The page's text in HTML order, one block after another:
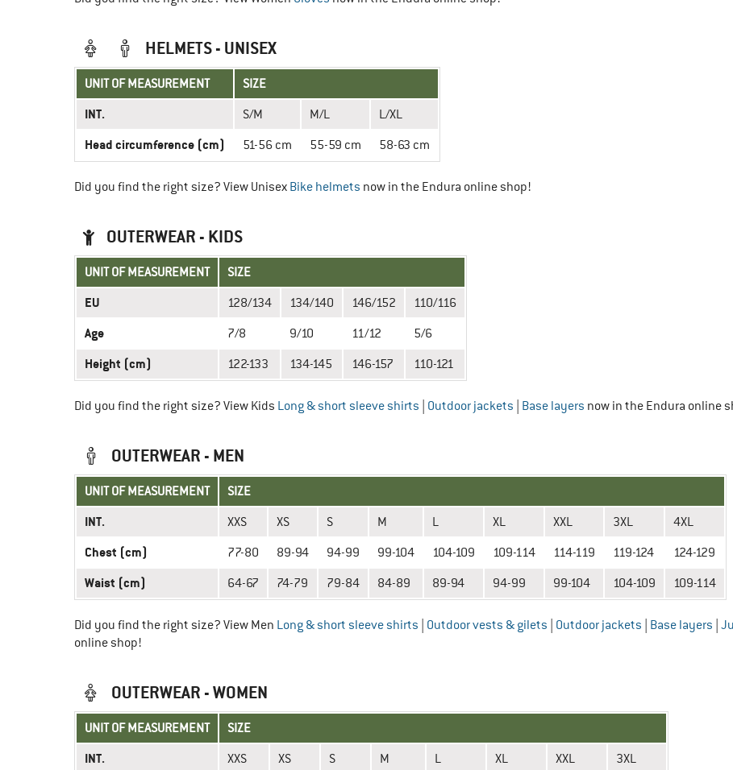
HELMETS - UNISEX
UNIT OF MEASUREMENT SIZE
INT. S/M M/L L/XL
Head circumference (cm) 51-56 cm 55-59 cm 58-63 cm
Did you find the right size? View Unisex Bike helmets now in the Endura online shop!
OUTERWEAR - KIDS
UNIT OF MEASUREMENT SIZE
EU 128/134 134/140 146/152 110/116
Age 7/8 9/10 11/12 5/6
Height (cm) 122-133 134-145 146-157 110-121
Did you find the right size? View Kids Long & short sleeve shirts Outdoor jackets Base layers now in the Endura online
OUTERWEAR - MEN
UNIT OF MEASUREMENT SIZE
INT. XXS XS S M L XL XXL 3XL 4XL
Chest (cm) 77-80 89-94 94-99 99-104 104-109 109-114 114-119 119-124 124-129
Waist (cm) 64-67 74-79 79-84 84-89 89-94 94-99 99-104 104-109 109-114
Did you find the right size? View Men Long & short sleeve shirts Outdoor vests & gilets Outdoor jackets Base layers
online shop!
OUTERWEAR - WOMEN
UNIT OF MEASUREMENT SIZE
INT. XXS XS S M L XL XXL 3XL